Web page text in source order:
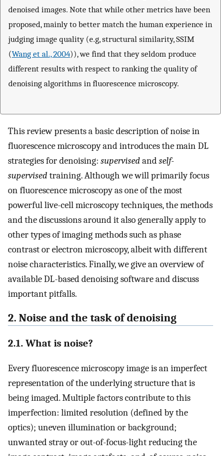
denoised images. Note that while other metrics have been
proposed, mainly to better match the human experience in
judging image quality (e.g, structural similarity, SSIM
(Wang et al., 2004)), we find that they seldom produce
different results with respect to ranking the quality of
denoising algorithms in fluorescence microscopy.
This review presents a basic description of noise in
fluorescence microscopy and introduces the main DL
strategies for denoising: supervisedandself-
supervisedtraining. Although we will primarily focus
on fluorescence microscopy as one of the most
powerful live-cell microscopy techniques, the methods
and the discussions around it also generally apply to
other types of imaging methods such as phase
contrast or electron microscopy, albeit with different
noise characteristics. Finally, we give an overview of
available DL-based denoising software and discuss
important pitfalls.
2. Noise and the task of denoising
2.1. What is noise?
Every fluorescence microscopy image is an imperfect
representation of the underlying structure that is
being imaged. Multiple factors contribute to this
imperfection: limited resolution (defined by the
optics); uneven illumination or background;
unwanted stray or out-of-focus-light reducing the